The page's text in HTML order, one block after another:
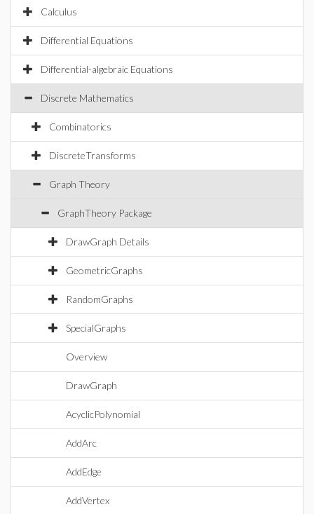
Calculus
Differential Equations
Differential-algebraic Equations
Discrete Mathematics
Combinatorics
DiscreteTransforms
Graph Theory
GraphTheory Package
DrawGraph Details
GeometricGraphs
RandomGraphs
SpecialGraphs
Overview
DrawGraph
AcyclicPolynomial
AddArc
AddEdge
AddVertex